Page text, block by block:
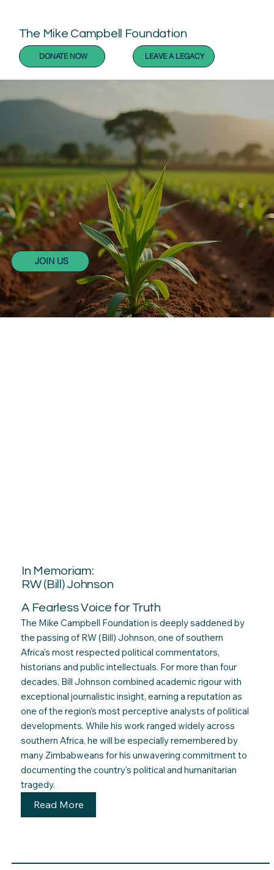
The Mike Campbell Foundation
DONATE NOW LEAVE A LEGACY
Join us in creating lasting change
JOIN US
In Memoriam:
RW (Bill) Johnson
A Fearless Voice for Truth
The Mike Campbell Foundation is deeply saddened by
the passing of RW (Bill) Johnson, one of southern
Africa's most respected political commentators,
historians and public intellectuals. For more than four
decades, Bill Johnson combined academic rigour with
exceptional journalistic insight, earning a reputation as
one of the region's most perceptive analysts of political
developments. While his work ranged widely across
southern Africa, he will be especially remembered by
many Zimbabweans for his unwavering commitment to
documenting the country's political and humanitarian
tragedy.
Read More